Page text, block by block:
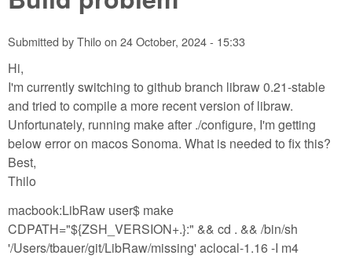
Submitted byThiloon 24 October, 2024 - 15:33
Hi,
I'm currently switching to github branch libraw 0.21-stable
and tried to compile a more recent version of libraw.
Unfortunately, running make after ./configure, I'm getting
below error on macos Sonoma. What is needed to fix this?
Best,
Thilo
macbook:LibRaw user$ make
CDPATH="${ZSH_VERSION+.}:" && cd . && /bin/sh
'/Users/tbauer/git/LibRaw/missing' aclocal-1.16 -I m4